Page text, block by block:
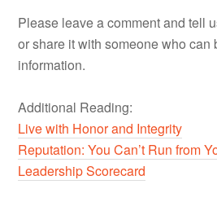
Please leave a comment and tell
or share it with someone who can
information.
Additional Reading:
Live with Honor and Integrity
Reputation: You Can’t Run from
Leadership Scorecard